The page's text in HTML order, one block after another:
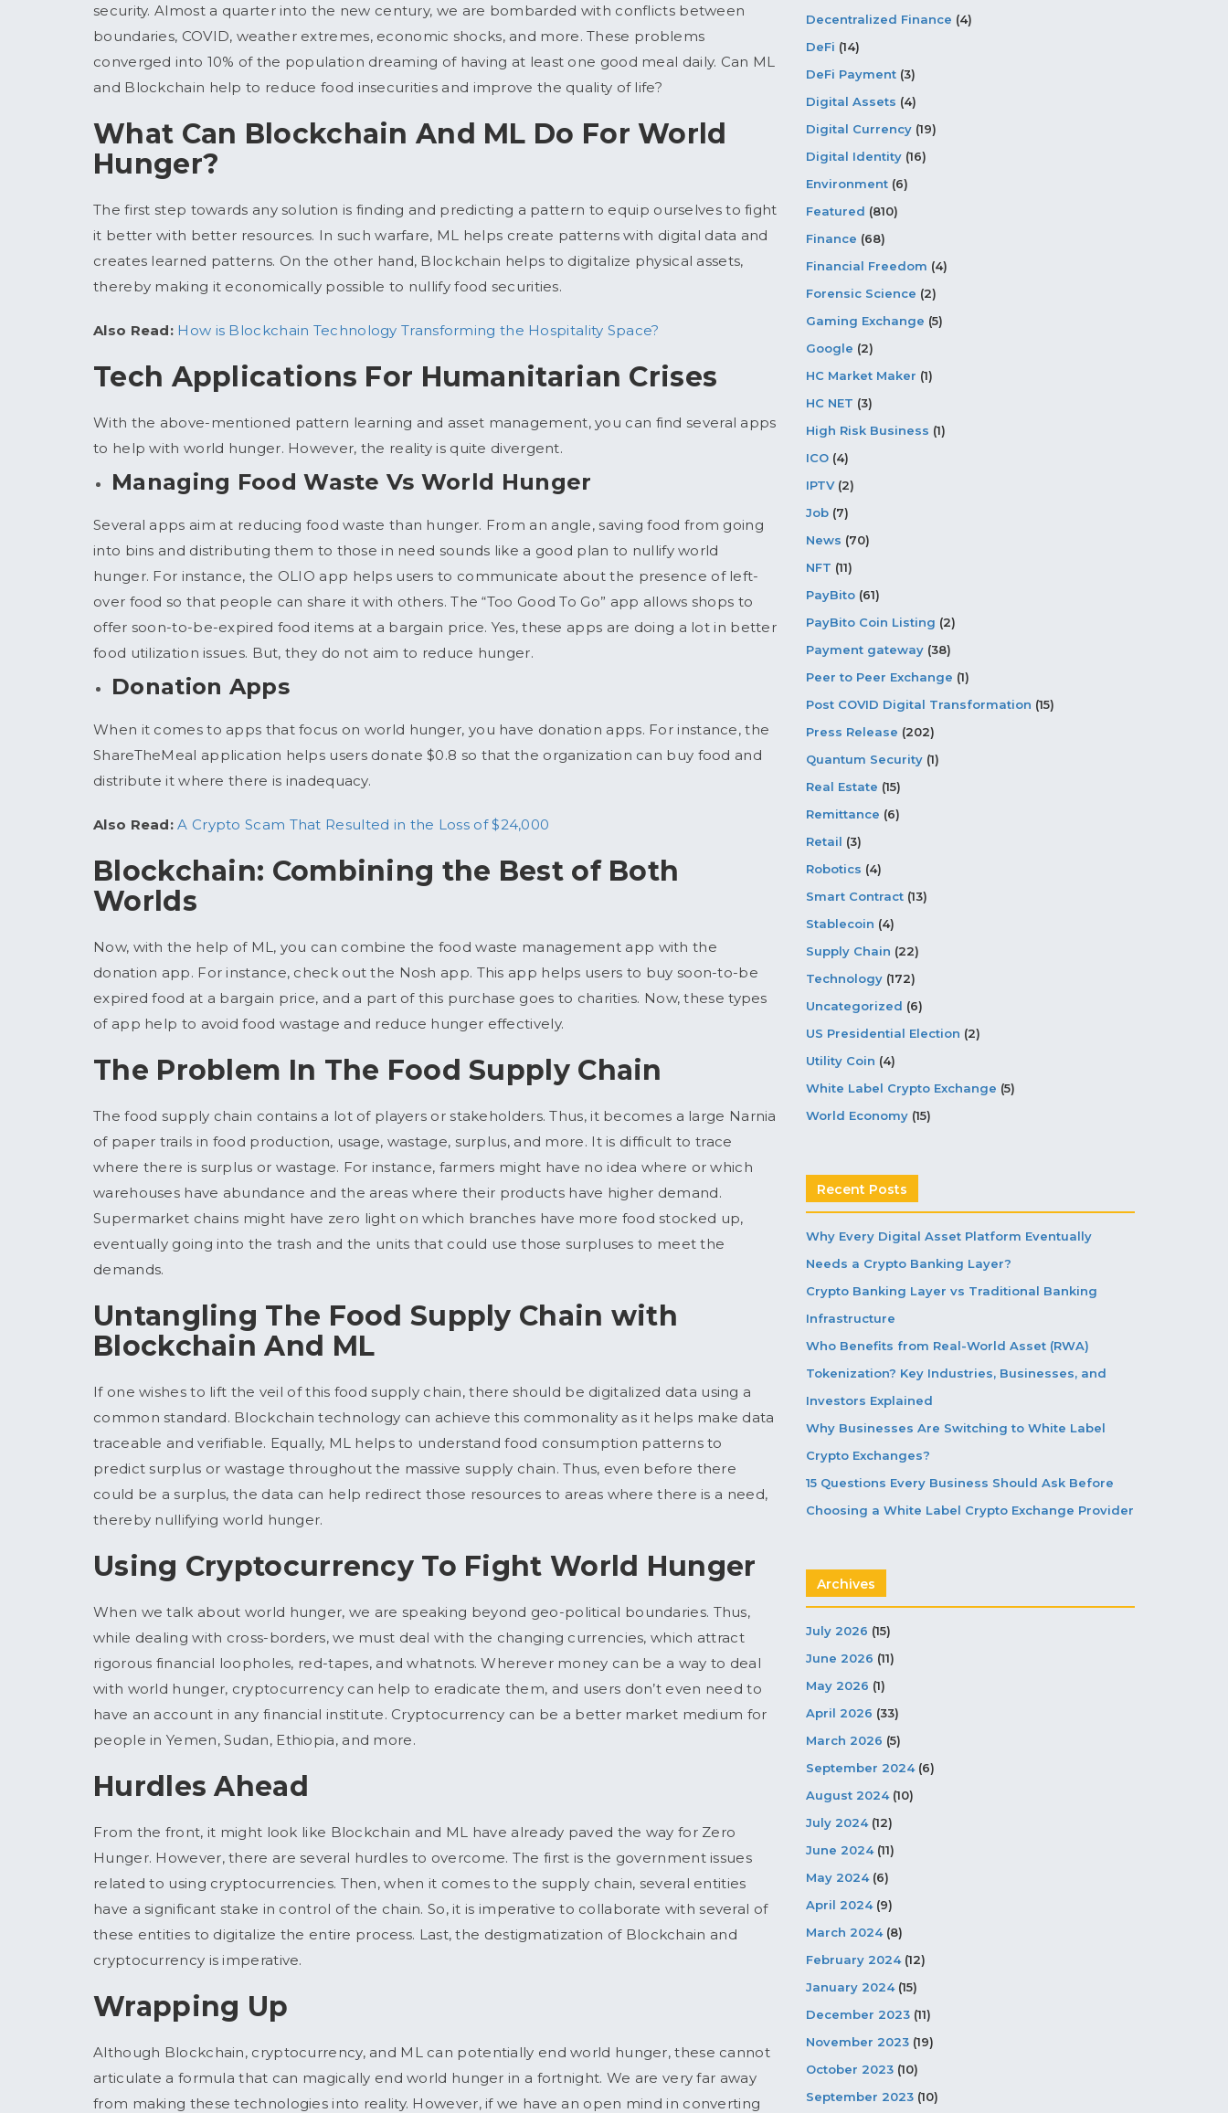
security. Almost a quarter into the new century, we are bombarded with conflicts between
boundaries, COVID, weather extremes, economic shocks, and more. These problems
converged into 10% of the population dreaming of having at least one good meal daily. Can ML
and Blockchain help to reduce food insecurities and improve the quality of life?
What Can Blockchain And ML Do For World
Hunger?
The first step towards any solution is finding and predicting a pattern to equip ourselves to fight
it better with better resources. In such warfare, ML helps create patterns with digital data and
creates learned patterns. On the other hand, Blockchain helps to digitalize physical assets,
thereby making it economically possible to nullify food securities.
Also Read: How is Blockchain Technology Transforming the Hospitality Space?
Tech Applications For Humanitarian Crises
With the above-mentioned pattern learning and asset management, you can find several apps
to help with world hunger. However, the reality is quite divergent.
Managing Food Waste Vs World Hunger
Several apps aim at reducing food waste than hunger. From an angle, saving food from going
into bins and distributing them to those in need sounds like a good plan to nullify world
hunger. For instance, the OLIO app helps users to communicate about the presence of left-
over food so that people can share it with others. The “Too Good To Go” app allows shops to
offer soon-to-be-expired food items at a bargain price. Yes, these apps are doing a lot in better
food utilization issues. But, they do not aim to reduce hunger.
Donation Apps
When it comes to apps that focus on world hunger, you have donation apps. For instance, the
ShareTheMeal application helps users donate $0.8 so that the organization can buy food and
distribute it where there is inadequacy.
Also Read:A Crypto Scam That Resulted in the Loss of $24,000
Blockchain: Combining the Best of Both
Worlds
Now, with the help of ML, you can combine the food waste management app with the
donation app. For instance, check out the Nosh app. This app helps users to buy soon-to-be
expired food at a bargain price, and a part of this purchase goes to charities. Now, these types
of app help to avoid food wastage and reduce hunger effectively.
The Problem In The Food Supply Chain
The food supply chain contains a lot of players or stakeholders. Thus, it becomes a large Narnia
of paper trails in food production, usage, wastage, surplus, and more. It is difficult to trace
where there is surplus or wastage. For instance, farmers might have no idea where or which
warehouses have abundance and the areas where their products have higher demand.
Supermarket chains might have zero light on which branches have more food stocked up,
eventually going into the trash and the units that could use those surpluses to meet the
demands.
Untangling The Food Supply Chain with
Blockchain And ML
If one wishes to lift the veil of this food supply chain, there should be digitalized data using a
common standard. Blockchain technology can achieve this commonality as it helps make data
traceable and verifiable. Equally, ML helps to understand food consumption patterns to
predict surplus or wastage throughout the massive supply chain. Thus, even before there
could be a surplus, the data can help redirect those resources to areas where there is a need,
thereby nullifying world hunger.
Using Cryptocurrency To Fight World Hunger
When we talk about world hunger, we are speaking beyond geo-political boundaries. Thus,
while dealing with cross-borders, we must deal with the changing currencies, which attract
rigorous financial loopholes, red-tapes, and whatnots. Wherever money can be a way to deal
with world hunger, cryptocurrency can help to eradicate them, and users don’t even need to
have an account in any financial institute. Cryptocurrency can be a better market medium for
people in Yemen, Sudan, Ethiopia, and more.
Hurdles Ahead
From the front, it might look like Blockchain and ML have already paved the way for Zero
Hunger. However, there are several hurdles to overcome. The first is the government issues
related to using cryptocurrencies. Then, when it comes to the supply chain, several entities
have a significant stake in control of the chain. So, it is imperative to collaborate with several of
these entities to digitalize the entire process. Last, the destigmatization of Blockchain and
cryptocurrency is imperative.
Wrapping Up
Although Blockchain, cryptocurrency, and ML can potentially end world hunger, these cannot
articulate a formula that can magically end world hunger in a fortnight. We are very far away
from making these technologies into reality. However, if we have an open mind in converting
Decentralized Finance (4)
DeFi (14)
DeFi Payment (3)
Digital Assets (4)
Digital Currency (19)
Digital Identity (16)
Environment (6)
Featured (810)
Finance (68)
Financial Freedom (4)
Forensic Science (2)
Gaming Exchange (5)
Google (2)
HC Market Maker (1)
HC NET (3)
High Risk Business (1)
ICO (4)
IPTV(2)
Job (7)
News (70)
NFT (11)
PayBito (61)
PayBito Coin Listing (2)
Payment gateway (38)
Peer to Peer Exchange (1)
Post COVID Digital Transformation (15)
Press Release (202)
Quantum Security (1)
Real Estate (15)
Remittance (6)
Retail (3)
Robotics (4)
Smart Contract (13)
Stablecoin (4)
Supply Chain (22)
Technology (172)
Uncategorized (6)
US Presidential Election (2)
Utility Coin (4)
White Label Crypto Exchange (5)
World Economy (15)
Recent Posts
Why Every Digital Asset Platform Eventually
Needs a Crypto Banking Layer?
Crypto Banking Layer vs Traditional Banking
Infrastructure
Who Benefits from Real-World Asset (RWA)
Tokenization? Key Industries, Businesses, and
Investors Explained
Why Businesses Are Switching to White Label
Crypto Exchanges?
15 Questions Every Business Should Ask Before
Choosing a White Label Crypto Exchange Provider
Archives
July 2026 (15)
June 2026 (11)
May 2026 (1)
April 2026 (33)
March 2026 (5)
September 2024(6)
August 2024(10)
July 2024(12)
June 2024(11)
May 2024(6)
April 2024(9)
March 2024(8)
February 2024(12)
January 2024(15)
December 2023 (11)
November 2023 (19)
October 2023 (10)
September 2023 (10)